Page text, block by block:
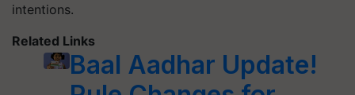
intentions.
Related Links
Baal Aadhar Update!